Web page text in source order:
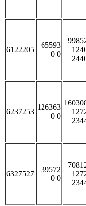
6122205
65593
0 0
6237253
126363
0 0
6327527
39572
0 0